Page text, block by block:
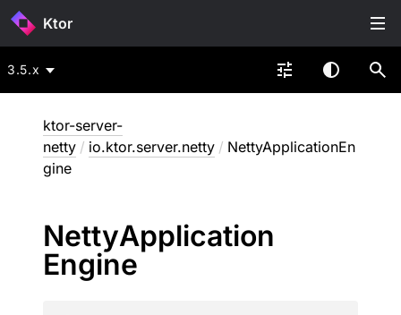
Ktor
3.5.x
ktor-server-
netty / io.ktor.server.netty / NettyApplicationEn
gine
NettyApplication
Engine